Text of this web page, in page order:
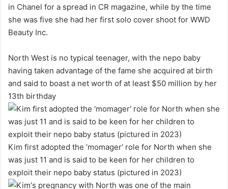
in Chanel for a spread in CR magazine, while by the time
she was five she had her first solo cover shoot for WWD
Beauty Inc.
North West is no typical teenager, with the nepo baby
having taken advantage of the fame she acquired at birth
and said to boast a net worth of at least $50 million by her
13th birthday
Kim first adopted the ‘momager’ role for North when she
was just 11 and is said to be keen for her children to
exploit their nepo baby status (pictured in 2023)